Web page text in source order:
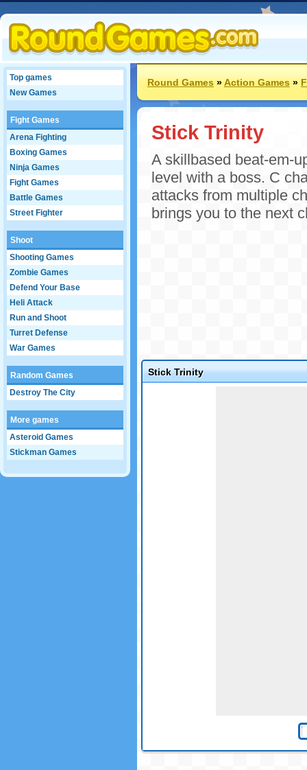
Top games
New Games
Fight Games
Arena Fighting
Boxing Games
Ninja Games
Fight Games
Battle Games
Street Fighter
Shoot
Shooting Games
Zombie Games
Defend Your Base
Heli Attack
Run and Shoot
Turret Defense
War Games
Random Games
Destroy The City
More games
Asteroid Games
Stickman Games
Round Games»Action Games»
Stick Trinity
A skillbased beat-em-
level with a boss. C
attacks from multiple
brings you to the next
Stick Trinity